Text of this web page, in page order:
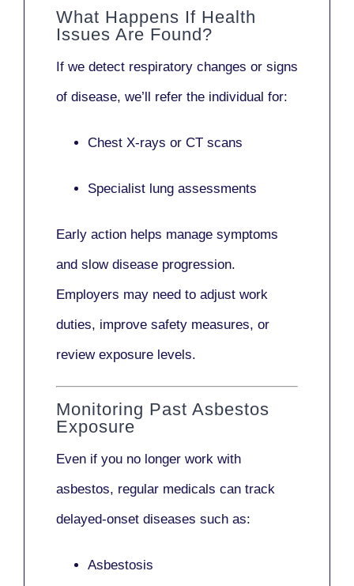
What Happens If Health
Issues Are Found?
If we detect respiratory changes or signs
of disease, we’ll refer the individual for:
Chest X-rays or CT scans
Specialist lung assessments
Early action helps manage symptoms
and slow disease progression.
Employers may need to adjust work
duties, improve safety measures, or
review exposure levels.
Monitoring Past Asbestos
Exposure
Even if you no longer work with
asbestos, regular medicals can track
delayed-onset diseases such as:
Asbestosis